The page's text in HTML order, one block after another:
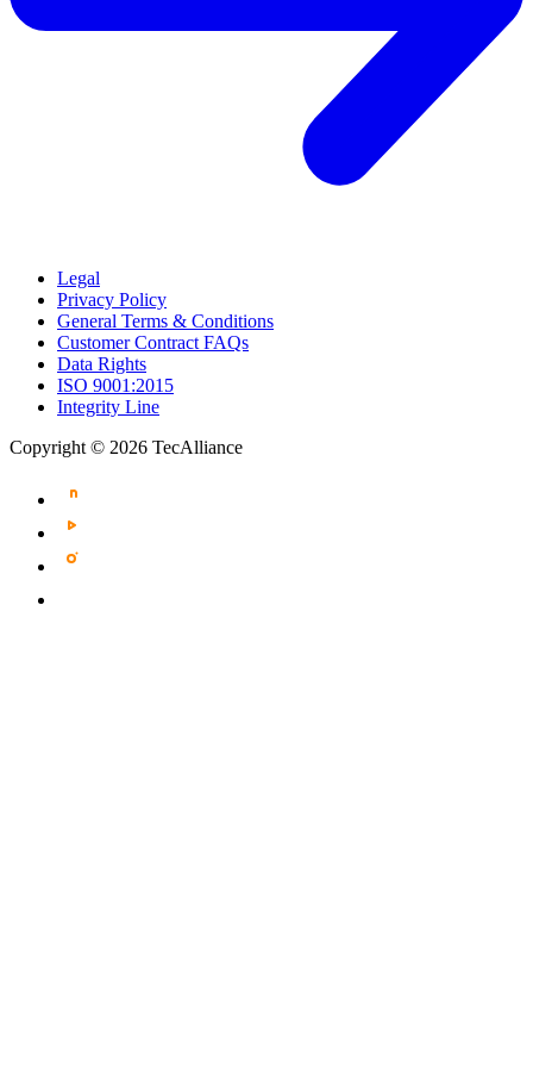
Legal
Privacy Policy
General Terms & Conditions
Customer Contract FAQs
Data Rights
ISO 9001:2015
Integrity Line
Copyright © 2026 TecAlliance